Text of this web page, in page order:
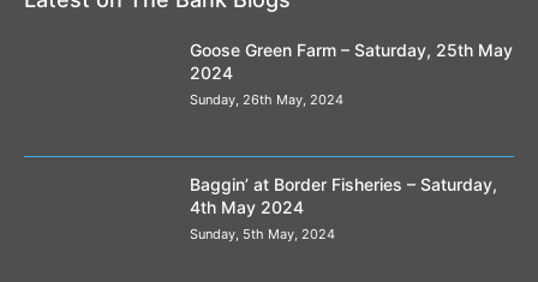
Goose Green Farm – Saturday, 25th May
2024
Sunday, 26th May, 2024
Baggin’ at Border Fisheries – Saturday,
4th May 2024
Sunday, 5th May, 2024